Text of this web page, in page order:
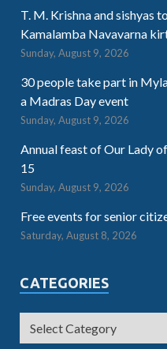
T. M. Krishna and sishyas
Kamalamba Navavarna
Sunday, August 9, 2026
30 people take part in
a Madras Day event
Sunday, August 9, 2026
Annual feast of Our Lady
15
Sunday, August 9, 2026
Free events for senior
Saturday, August 8, 2026
CATEGORIES